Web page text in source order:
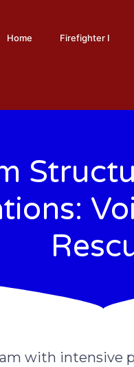
Home Firefighter I
with intensive